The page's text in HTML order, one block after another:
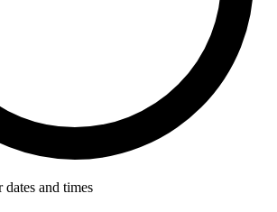
and times